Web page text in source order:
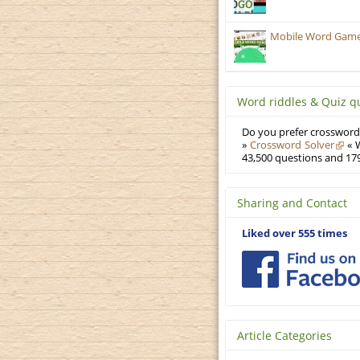
Mobile Word
Word riddles & Quiz
Do you prefer
» Crossword Solver
«
43,500 questions and
Sharing and Contact
Liked over 555 times
Article Categories